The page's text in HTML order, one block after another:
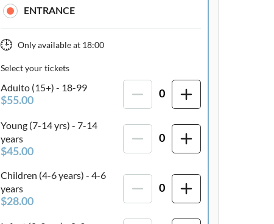
ENTRANCE
Only available at 18:00
Select your tickets
Adulto (15+) - 18-99
$55.00
0
Young (7-14 yrs) - 7-14
years
$45.00
0
Children (4-6 years) - 4-6
years
$28.00
0